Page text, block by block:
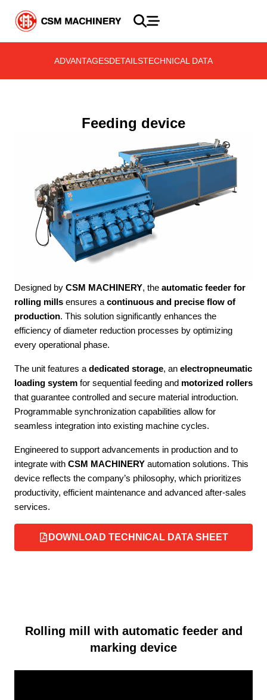
ADVANTAGESDETAILSTECHNICAL DATA
Feeding device
Designed by CSM MACHINERY, the automatic feeder for
rolling mills ensures a continuous and precise flow of
production. This solution significantly enhances the
efficiency of diameter reduction processes by optimizing
every operational phase.
The unit features a dedicated storage, an electropneumatic
loading system for sequential feeding and motorized rollers
that guarantee controlled and secure material introduction.
Programmable synchronization capabilities allow for
seamless integration into existing machine cycles.
Engineered to support advancements in production and to
integrate with CSM MACHINERY automation solutions. This
device reflects the company’s philosophy, which prioritizes
productivity, efficient maintenance and advanced after-sales
services.
DOWNLOAD TECHNICAL DATA SHEET
Rolling mill with automatic feeder and
marking device